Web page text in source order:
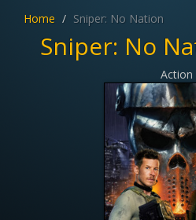
Home Sniper: No Nation
Sniper: No
Action